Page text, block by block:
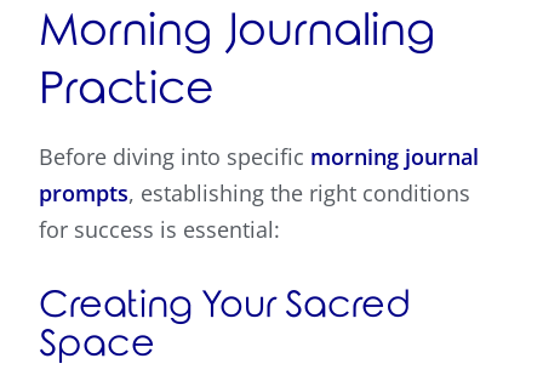
Morning Journaling
Practice
Before diving into specific morning journal
prompts, establishing the right conditions
for success is essential:
Creating Your Sacred
Space